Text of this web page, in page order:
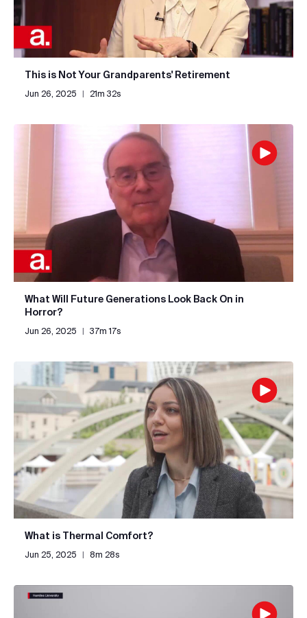
This is Not Your Grandparents' Retirement
Jun 26, 2025 | 21m 32s
What Will Future Generations Look Back On in
Horror?
Jun 26, 2025 | 37m 17s
What is Thermal Comfort?
Jun 25, 2025 | 8m 28s